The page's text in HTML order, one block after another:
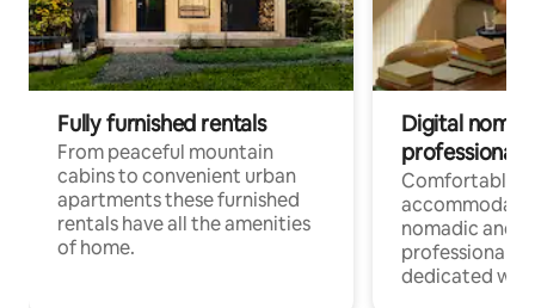
Fully furnished rentals
From peaceful mountain
cabins to convenient urban
apartments these furnished
rentals have all the amenities
of home.
Digital
professionals
Comfortable
nomadic and
professionals
dedicated